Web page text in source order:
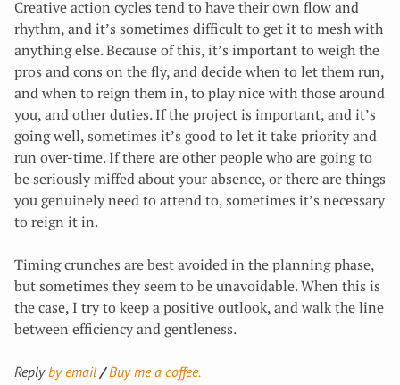
Creative action cycles tend to have their own flow and
rhythm, and it’s sometimes difficult to get it to mesh with
anything else. Because of this, it’s important to weigh the
pros and cons on the fly, and decide when to let them run,
and when to reign them in, to play nice with those around
you, and other duties. If the project is important, and it’s
going well, sometimes it’s good to let it take priority and
run over-time. If there are other people who are going to
be seriously miffed about your absence, or there are things
you genuinely need to attend to, sometimes it’s necessary
to reign it in.
Timing crunches are best avoided in the planning phase,
but sometimes they seem to be unavoidable. When this is
the case, I try to keep a positive outlook, and walk the line
between efficiency and gentleness.
Replyby email Buy me a coffee.